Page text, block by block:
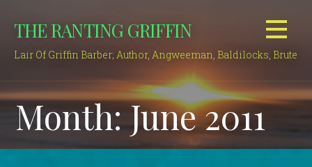
THE RANTING GRIFFIN
Lair Of Griffin Barber; Author, Angweeman, Baldilocks, Brute
Month: June 2011